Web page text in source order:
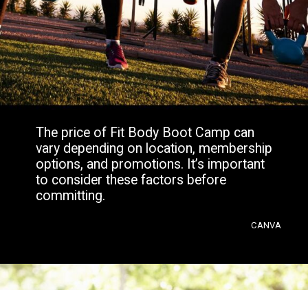
The price of Fit Body Boot Camp can
vary depending on location, membership
options, and promotions. It’s important
to consider these factors before
committing.
CANVA